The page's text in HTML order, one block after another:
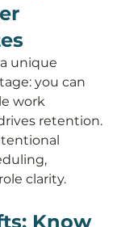
unique
you can
work
retention.
clarity.
Know